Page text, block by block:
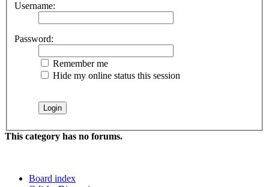
Username:
Password:
Remember me
Hide my online status this session
This category has no forums.
Board index